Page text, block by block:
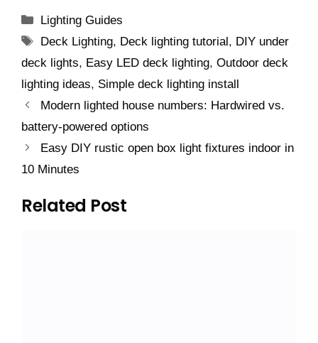
Categories
Lighting Guides
Tags
Deck Lighting, Deck lighting tutorial, DIY under
deck lights, Easy LED deck lighting, Outdoor deck
lighting ideas, Simple deck lighting install
Modern lighted house numbers: Hardwired vs.
battery-powered options
Easy DIY rustic open box light fixtures indoor in
10 Minutes
Related Post